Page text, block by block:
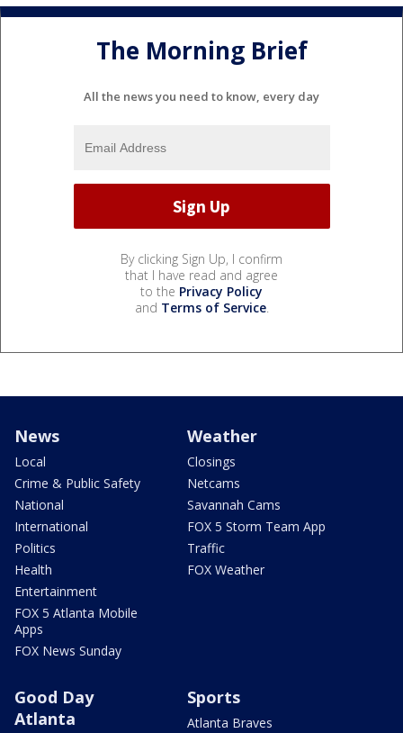
The Morning Brief
All the news you need to know, every day
By clicking Sign Up, I confirm
that I have read and agree
to the Privacy Policy
and Terms of Service.
News
Local
Crime & Public Safety
National
International
Politics
Health
Entertainment
FOX 5 Atlanta Mobile
Apps
FOX News Sunday
Weather
Closings
Netcams
Savannah Cams
FOX 5 Storm Team App
Traffic
FOX Weather
Good Day
Atlanta
Sports
Atlanta Braves